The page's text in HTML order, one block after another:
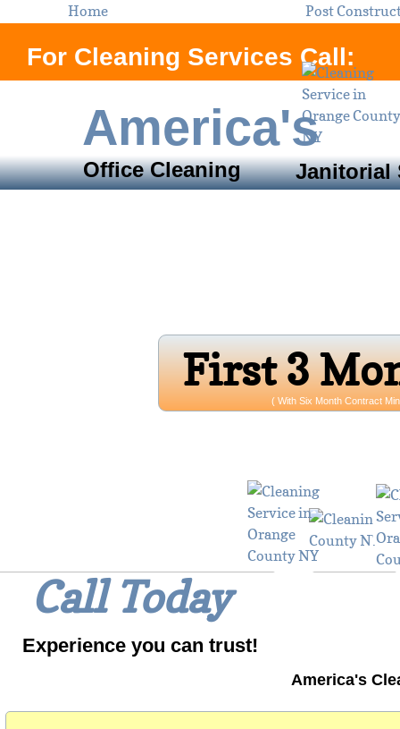
Janitorial
For Cleaning Services Call:
Experience you can trust!
America's
​​( With Six Month Contract
Firs​t 3
Home Post
Call Today
America's
Office Cleaning